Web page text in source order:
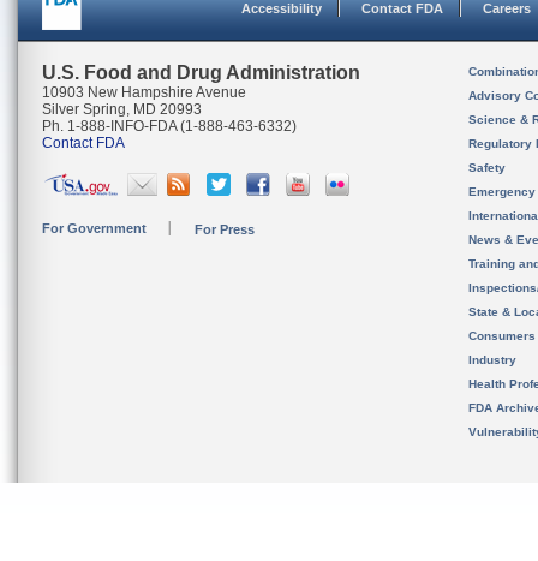
Accessibility Contact FDA Careers
U.S. Food and Drug Administration
10903 New Hampshire Avenue
Silver Spring, MD 20993
Ph. 1-888-INFO-FDA (1-888-463-6332)
Contact FDA
For Government For Press
Advisory
Science &
Regulatory
Safety
News &
Training
State &
Consumers
Industry
Health
FDA